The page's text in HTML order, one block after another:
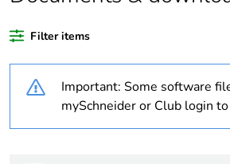
product quantity
of recycled plastic
content
Filter items
Important: Some software
mySchneider or Club login